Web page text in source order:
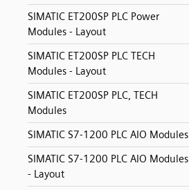
SIMATIC ET200SP PLC Power
Modules - Layout
SIMATIC ET200SP PLC TECH
Modules - Layout
SIMATIC ET200SP PLC, TECH
Modules
SIMATIC S7-1200 PLC AIO Modules
SIMATIC S7-1200 PLC AIO Modules
- Layout